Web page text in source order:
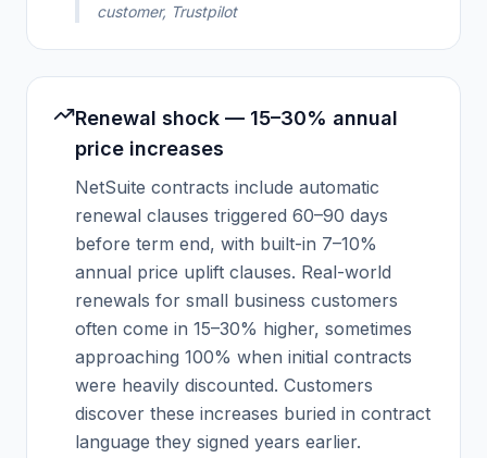
customer, Trustpilot
Renewal shock — 15–30% annual
price increases
NetSuite contracts include automatic
renewal clauses triggered 60–90 days
before term end, with built-in 7–10%
annual price uplift clauses. Real-world
renewals for small business customers
often come in 15–30% higher, sometimes
approaching 100% when initial contracts
were heavily discounted. Customers
discover these increases buried in contract
language they signed years earlier.